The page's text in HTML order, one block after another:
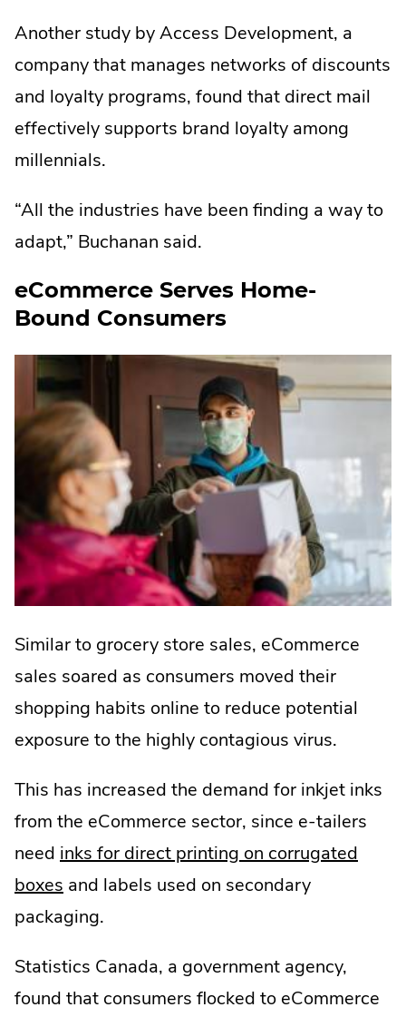
Another study by Access Development, a
company that manages networks of discounts
and loyalty programs, found that direct mail
effectively supports brand loyalty among
millennials.
“All the industries have been finding a way to
adapt,” Buchanan said.
eCommerce Serves Home-
Bound Consumers
Similar to grocery store sales, eCommerce
sales soared as consumers moved their
shopping habits online to reduce potential
exposure to the highly contagious virus.
This has increased the demand for inkjet inks
from the eCommerce sector, since e-tailers
need inks for direct printing on corrugated
boxes and labels used on secondary
packaging.
Statistics Canada, a government agency,
found that consumers flocked to eCommerce